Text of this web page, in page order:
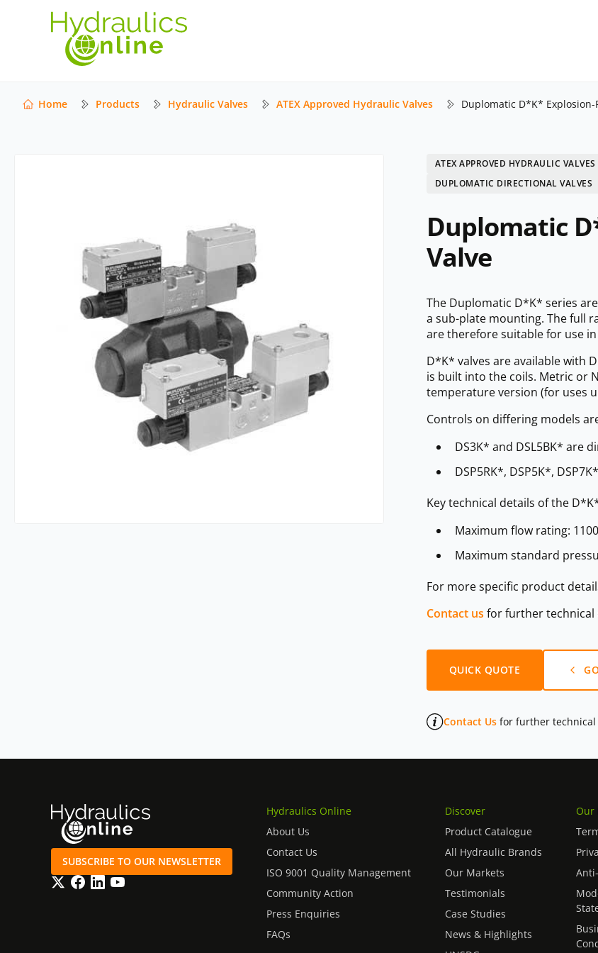
Home Products Hydraulic Valves ATEX Approved Hydraulic Valves Duplomatic D*K*
ATEX APPROVED HYDRAULIC VALVES
DUPLOMATIC DIRECTIONAL VALVES
Duplomatic
Valve
The Duplomatic D*K* series
a sub-plate mounting. The full
are therefore suitable for use
D*K* valves are available with
is built into the coils. Metric or
temperature version (for uses
Controls on differing models
DS3K* and DSL5BK* are
DSP5RK*, DSP5K*,
Key technical details of the
Maximum flow rating:
Maximum standard
For more specific product
Contact us for further technical
QUICK QUOTE
Contact Usfor further technical
SUBSCRIBE TO OUR NEWSLETTER
TwitterFacebook
LinkedInYouTube
Hydraulics Online
About Us
Contact Us
ISO 9001 Quality Management
Community Action
Press Enquiries
FAQs
Discover
Product Catalogue
All Hydraulic Brands
Our Markets
Testimonials
Case Studies
News & Highlights
Our